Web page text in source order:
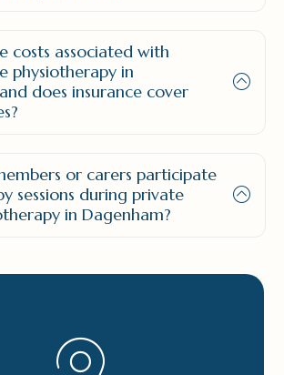
costs associated with
physiotherapy in
does insurance cover
or carers participate
sessions during private
in Dagenham?